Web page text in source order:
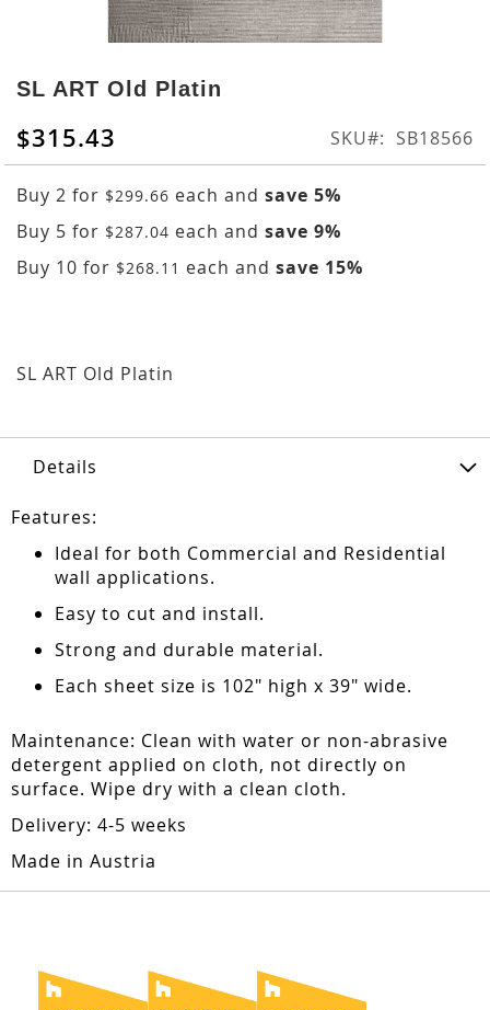
to
the
beginning
of
images
gallery
SL ART Old Platin
$315.43 SKU SB18566
Buy 2 for $299.66 each and save 5%
Buy 5 for $287.04 each and save 9%
Buy 10 for $268.11 each and save 15%
SL ART Old Platin
Details
Features:
Ideal for both Commercial and Residential
wall applications.
Easy to cut and install.
Strong and durable material.
Each sheet size is 102" high x 39" wide.
Maintenance: Clean with water or non-abrasive
detergent applied on cloth, not directly on
surface. Wipe dry with a clean cloth.
Delivery: 4-5 weeks
Made in Austria